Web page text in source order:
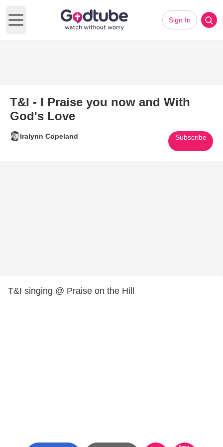
Open main menu
Sign In
T&I - I Praise you now and With
God's Love
Iralynn Copeland Subscribe
T&I singing @ Praise on the Hill